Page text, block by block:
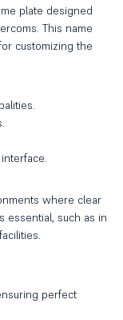
plate designed
This name
customizing the
where clear
essential, such as in
perfect